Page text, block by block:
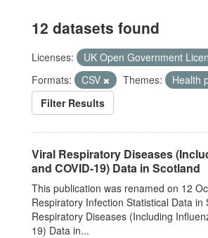
12 datasets found
Licenses:
UK Open Government
Formats:
CSV Themes:
Health
Filter Results
Viral Respiratory Diseases
and COVID-19) Data in Scotland
This publication was renamed on 12
Respiratory Infection Statistical Data in
Respiratory Diseases (Including
19) Data in...